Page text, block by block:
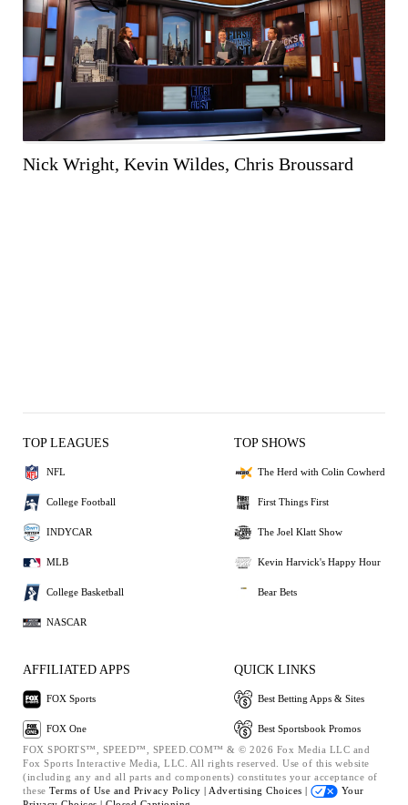
Nick Wright, Kevin Wildes, Chris Broussard
TOP LEAGUES
NFL
College Football
INDYCAR
MLB
College Basketball
NASCAR
TOP SHOWS
The Herd with Colin Cowherd
First Things First
The Joel Klatt Show
Kevin Harvick's Happy Hour
Bear Bets
AFFILIATED APPS
FOX Sports
FOX One
QUICK LINKS
Best Betting Apps & Sites
Best Sportsbook Promos
FOX SPORTS™, SPEED™, SPEED.COM™ & © 2026 Fox Media LLC and
Fox Sports Interactive Media, LLC. All rights reserved. Use of this website
(including any and all parts and components) constitutes your acceptance of
these Terms of Use and Privacy Policy | Advertising Choices |
Your